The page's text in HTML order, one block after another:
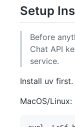
Setup
Before
Chat API
service.
Install uv first.
MacOS/Linux: